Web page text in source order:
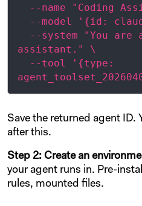
assistant." \
Save the returned agent ID.
after this.
Step 2: Create an
your agent runs in. Pre-
rules, mounted files.